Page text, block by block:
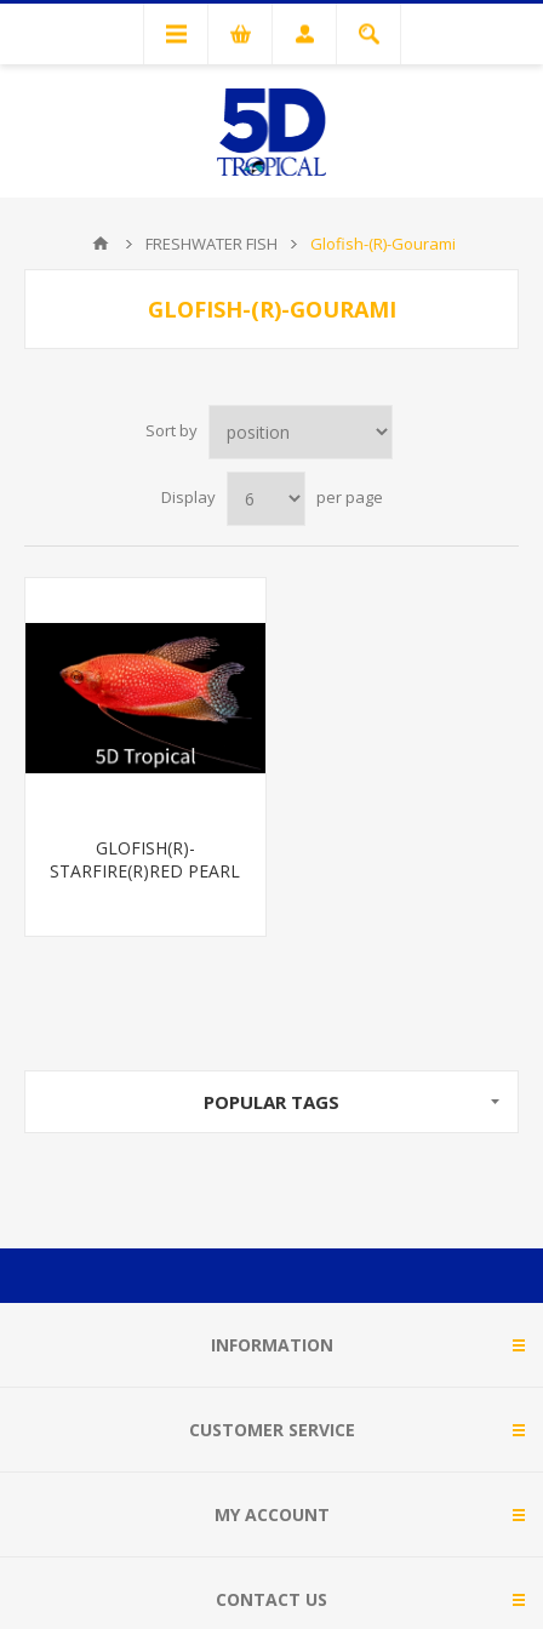
FRESHWATER FISH Glofish-(R)-Gourami
GLOFISH-(R)-GOURAMI
Sort by
Display per page
GLOFISH(R)-
STARFIRE(R)RED PEARL
POPULAR TAGS
INFORMATION
CUSTOMER SERVICE
MY ACCOUNT
CONTACT US